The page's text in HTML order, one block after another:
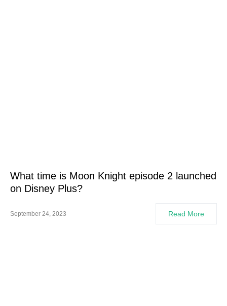
What time is Moon Knight episode 2 launched
on Disney Plus?
September 24, 2023 Read More